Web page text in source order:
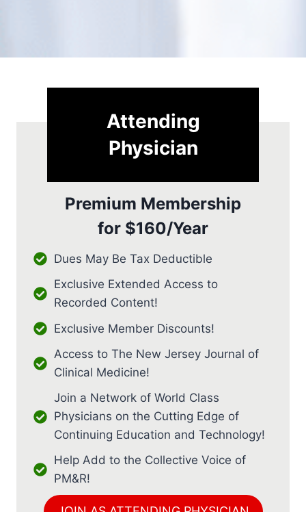
Attending
Physician
Premium Membership
for $160/Year
Dues May Be Tax Deductible
Exclusive Extended Access to
Recorded Content!
Exclusive Member Discounts!
Access to The New Jersey Journal of
Clinical Medicine!
Join a Network of World Class
Physicians on the Cutting Edge of
Continuing Education and Technology!
Help Add to the Collective Voice of
PM&R!